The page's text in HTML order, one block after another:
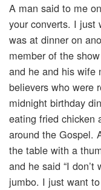
A man said to me
your converts. I just
was at dinner on
member of the
and he and his wife
believers who were
midnight birthday
eating fried chicken
around the Gospel.
the table with a
and he said “I
jumbo. I just want